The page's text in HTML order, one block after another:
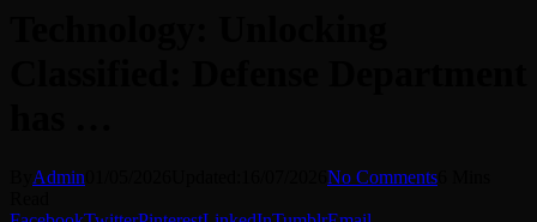
Admin No Comments